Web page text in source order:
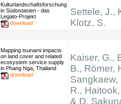
Kulturlandschaftsforschung
in Südostasien - das
Legato-Projekt
download
Settele, J.,
Klotz, S.
Mapping tsunami impacts
on land cover and related
ecosystem service supply
in Phang Nga, Thailand
download
Kaiser, G.,
B., Römer,
Sangkaew,
R.,
& D.